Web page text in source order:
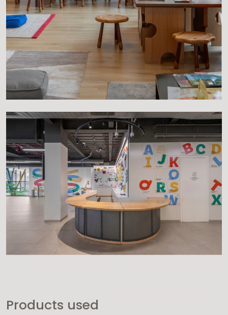
Products used